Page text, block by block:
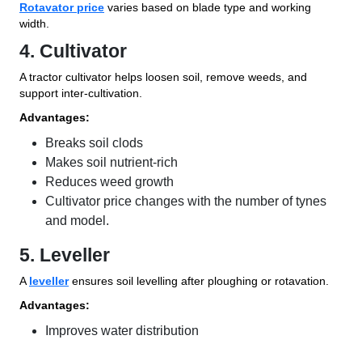
Rotavator price varies based on blade type and working
width.
4. Cultivator
A tractor cultivator helps loosen soil, remove weeds, and
support inter-cultivation.
Advantages:
Breaks soil clods
Makes soil nutrient-rich
Reduces weed growth
Cultivator price changes with the number of tynes
and model.
5. Leveller
A levellerensures soil levelling after ploughing or rotavation.
Advantages:
Improves water distribution